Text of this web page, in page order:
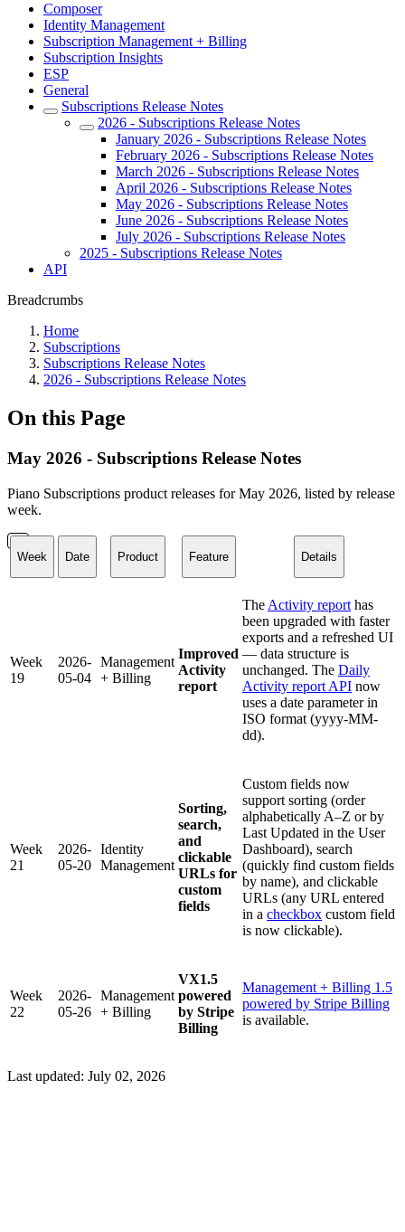
Composer
Identity Management
Subscription Management + Billing
Subscription Insights
ESP
General
Subscriptions Release Notes
2026 - Subscriptions Release Notes
January 2026 - Subscriptions Release Notes
February 2026 - Subscriptions Release Notes
March 2026 - Subscriptions Release Notes
April 2026 - Subscriptions Release Notes
May 2026 - Subscriptions Release Notes
June 2026 - Subscriptions Release Notes
July 2026 - Subscriptions Release Notes
2025 - Subscriptions Release Notes
API
Breadcrumbs
Home
Subscriptions
Subscriptions Release Notes
2026 - Subscriptions Release Notes
On this Page
May 2026 - Subscriptions Release Notes
Piano Subscriptions product releases for May 2026, listed by release
week.
Week Date Product Feature Details
Week
19
2026-
05-04
Management
+ Billing
Improved
Activity
report
The Activity report has
been upgraded with faster
exports and a refreshed UI
— data structure is
unchanged. The Daily
Activity report API now
uses a date parameter in
ISO format (yyyy-MM-
dd).
Week
21
2026-
05-20
Identity
Management
Sorting,
search,
and
clickable
URLs for
custom
fields
Custom fields now
support sorting (order
alphabetically A–Z or by
Last Updated in the User
Dashboard), search
(quickly find custom fields
by name), and clickable
URLs (any URL entered
in a checkbox custom field
is now clickable).
Week
22
2026-
05-26
Management
+ Billing
VX1.5
powered
by Stripe
Billing
Management + Billing 1.5
powered by Stripe Billing
is available.
Last updated: July 02, 2026